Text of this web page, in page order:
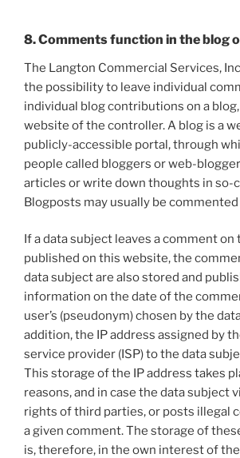
8. Comments function in the blog
The Langton Commercial Services,
the possibility to leave individual
individual blog contributions on a
website of the controller. A blog is a
publicly-accessible portal, through
people called bloggers or web-
articles or write down thoughts in so-
Blogposts may usually be
If a data subject leaves a comment on
published on this website, the
data subject are also stored and
information on the date of the
user’s (pseudonym) chosen by the
addition, the IP address assigned by
service provider (ISP) to the data
This storage of the IP address takes
reasons, and in case the data subject
rights of third parties, or posts illegal
a given comment. The storage of
is, therefore, in the own interest of